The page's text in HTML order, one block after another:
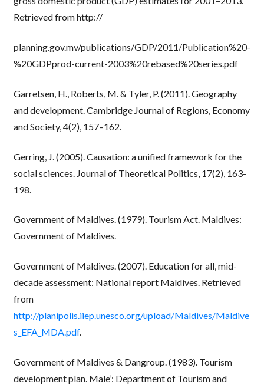
Retrieved from http://
planning.gov.mv/publications/GDP/2011/Publication%20-
%20GDPprod-current-2003%20rebased%20series.pdf
Garretsen, H., Roberts, M. & Tyler, P. (2011). Geography
and development. Cambridge Journal of Regions, Economy
and Society, 4(2), 157–162.
Gerring, J. (2005). Causation: a unified framework for the
social sciences. Journal of Theoretical Politics, 17(2), 163-
198.
Government of Maldives. (1979). Tourism Act. Maldives:
Government of Maldives.
Government of Maldives. (2007). Education for all, mid-
decade assessment: National report Maldives. Retrieved
from
http://planipolis.iiep.unesco.org/upload/Maldives/Maldive
s_EFA_MDA.pdf.
Government of Maldives & Dangroup. (1983). Tourism
development plan. Male’: Department of Tourism and